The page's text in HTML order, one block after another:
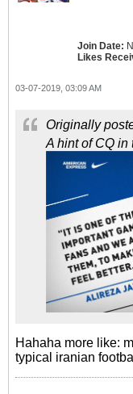
Join Date:
Likes
03-07-2019, 03:09 AM
Originally
A hint of CQ in
Hahaha more like:
typical iranian